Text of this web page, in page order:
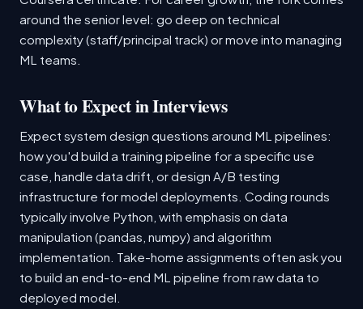
around the senior level: go deep on technical
complexity (staff/principal track) or move into managing
ML teams.
What to Expect in Interviews
Expect system design questions around ML pipelines:
how you'd build a training pipeline for a specific use
case, handle data drift, or design A/B testing
infrastructure for model deployments. Coding rounds
typically involve Python, with emphasis on data
manipulation (pandas, numpy) and algorithm
implementation. Take-home assignments often ask you
to build an end-to-end ML pipeline from raw data to
deployed model.